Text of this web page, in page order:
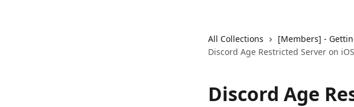
All Collections [Members] -
Discord Age Restricted Server on iOS
Discord Age